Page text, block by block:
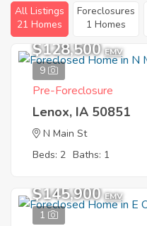
All Listings
21 Homes
Foreclosures
1 Homes
9
$128,500 EMV
Pre-Foreclosure
Lenox, IA 50851
N Main St
Beds: 2 Baths: 1
1
$145,900 EMV